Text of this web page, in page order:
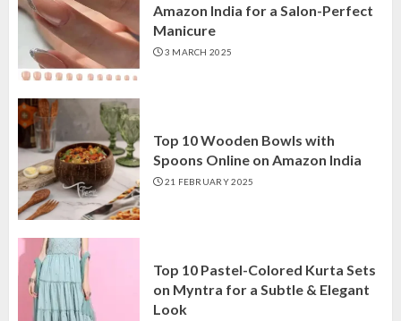
Amazon India for a Salon-Perfect
Manicure
3 MARCH 2025
Top 10 Wooden Bowls with
Spoons Online on Amazon India
21 FEBRUARY 2025
Top 10 Pastel-Colored Kurta Sets
on Myntra for a Subtle & Elegant
Look